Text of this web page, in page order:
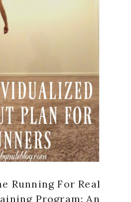
Running For Real
Program: An